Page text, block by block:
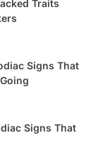
Traits
Signs That
Signs That